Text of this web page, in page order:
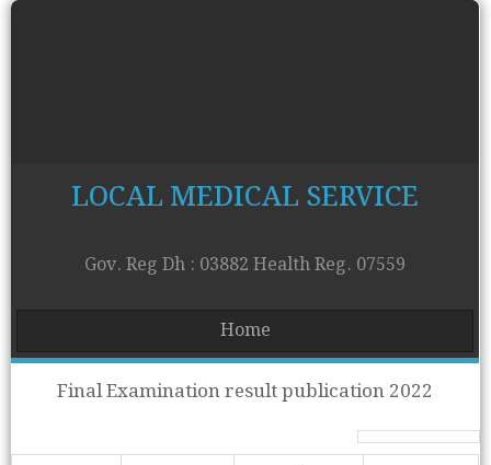
LOCAL MEDICAL SERVICE
Gov. Reg Dh : 03882 Health Reg. 07559
Home
Final Examination result publication 2022